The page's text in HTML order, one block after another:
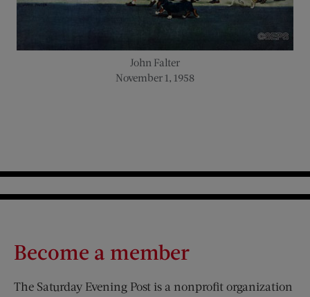
John Falter
November 1, 1958
Become a member
The Saturday Evening Post is a nonprofit organization